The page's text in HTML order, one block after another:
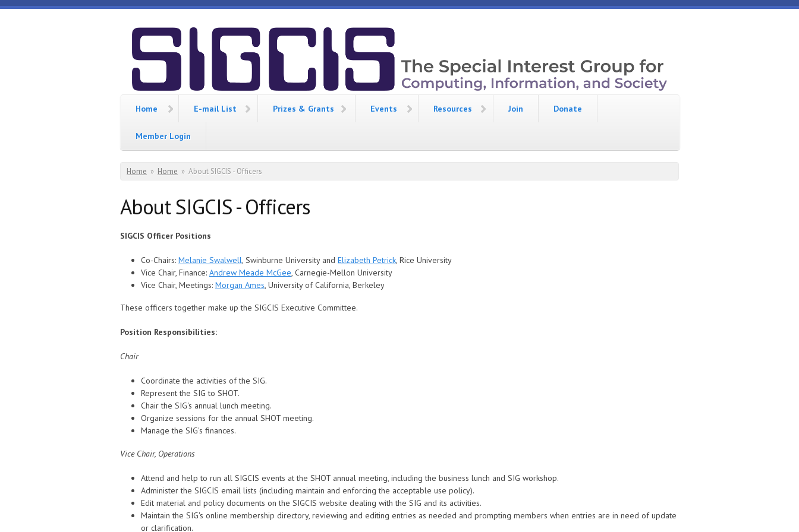
Skip to main content
SIGCIS
Home E-mail List Prizes & Grants Events Resources Join Donate
Member Login
You are here
Home » Home » About SIGCIS - Officers
About SIGCIS - Officers
SIGCIS Officer Positions
Co-Chairs: Melanie Swalwell, Swinburne University and Elizabeth Petrick, Rice University
Vice Chair, Finance: Andrew Meade McGee, Carnegie-Mellon University
Vice Chair, Meetings: Morgan Ames, University of California, Berkeley
These officers together make up the SIGCIS Executive Committee.
Position Responsibilities:
Chair
Coordinate the activities of the SIG.
Represent the SIG to SHOT.
Chair the SIG's annual lunch meeting.
Organize sessions for the annual SHOT meeting.
Manage the SIG's finances.
Vice Chair, Operations
Attend and help to run all SIGCIS events at the SHOT annual meeting, including the business lunch and SIG workshop.
Administer the SIGCIS email lists (including maintain and enforcing the acceptable use policy).
Edit material and policy documents on the SIGCIS website dealing with the SIG and its activities.
Maintain the SIG's online membership directory, reviewing and editing entries as needed and prompting members when entries are in need of update
or clarification.